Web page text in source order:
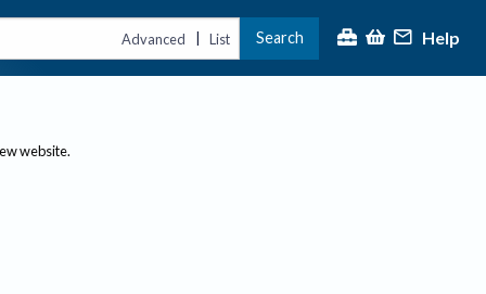
Advanced | List Search Help
website.